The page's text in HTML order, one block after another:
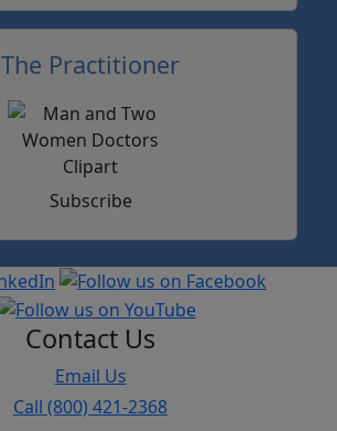
The Practitioner
Subscribe
Contact Us
Email Us
Call (800) 421-2368